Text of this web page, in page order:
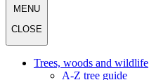
MENU
CLOSE
Trees, woods and wildlife
A-Z tree guide